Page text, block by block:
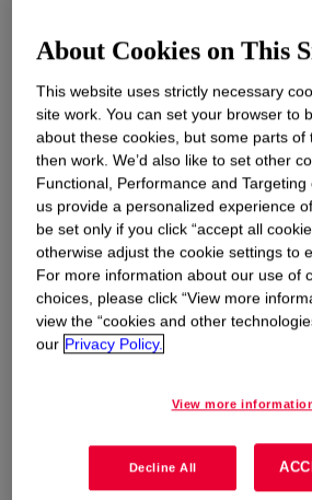
Show all
About Cookies on This
This website uses strictly necessary
site work. You can set your browser to
about these cookies, but some parts of
then work. We’d also like to set other
Functional, Performance and
us provide a personalized experience
be set only if you click “accept all
otherwise adjust the cookie settings to
For more information about our use of
choices, please click “View more
view the “cookies and other
our Privacy Policy.
View more
Decline All